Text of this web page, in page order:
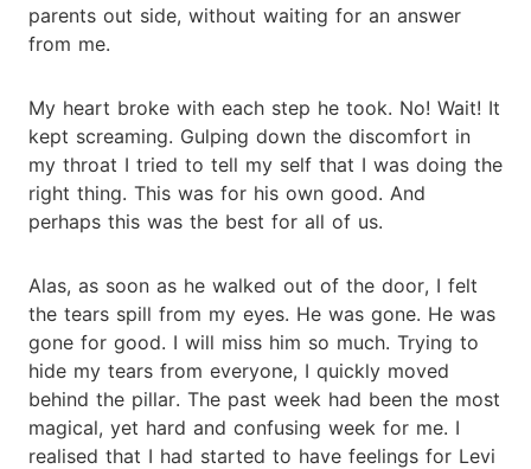
parents out side, without waiting for an answer
from me.
My heart broke with each step he took. No! Wait! It
kept screaming. Gulping down the discomfort in
my throat I tried to tell my self that I was doing the
right thing. This was for his own good. And
perhaps this was the best for all of us.
Alas, as soon as he walked out of the door, I felt
the tears spill from my eyes. He was gone. He was
gone for good. I will miss him so much. Trying to
hide my tears from everyone, I quickly moved
behind the pillar. The past week had been the most
magical, yet hard and confusing week for me. I
realised that I had started to have feelings for Levi